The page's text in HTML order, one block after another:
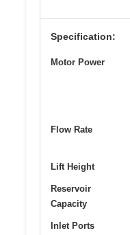
Specification:
Motor Power
Flow Rate
Lift Height
Reservoir
Capacity
Inlet Ports